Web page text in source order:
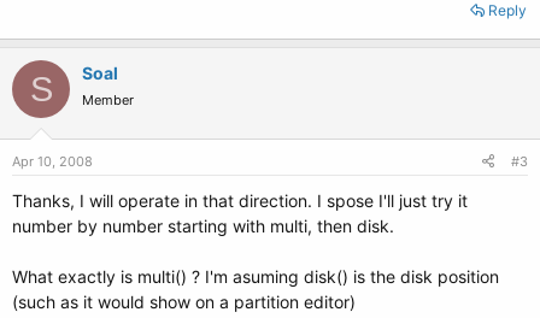
Reply
S Soal
Member
Apr 10, 2008 #3
Thanks, I will operate in that direction. I spose I'll just try it
number by number starting with multi, then disk.
What exactly is multi() ? I'm asuming disk() is the disk position
(such as it would show on a partition editor)